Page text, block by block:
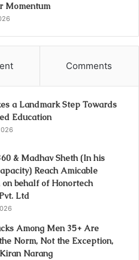
Momentum
Comments
a Landmark Step Towards
Education
& Madhav Sheth (In his
Reach Amicable
on behalf of Honortech
Ltd
Among Men 35+ Are
Norm, Not the Exception,
Narang